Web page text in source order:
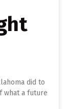
did to
what a future